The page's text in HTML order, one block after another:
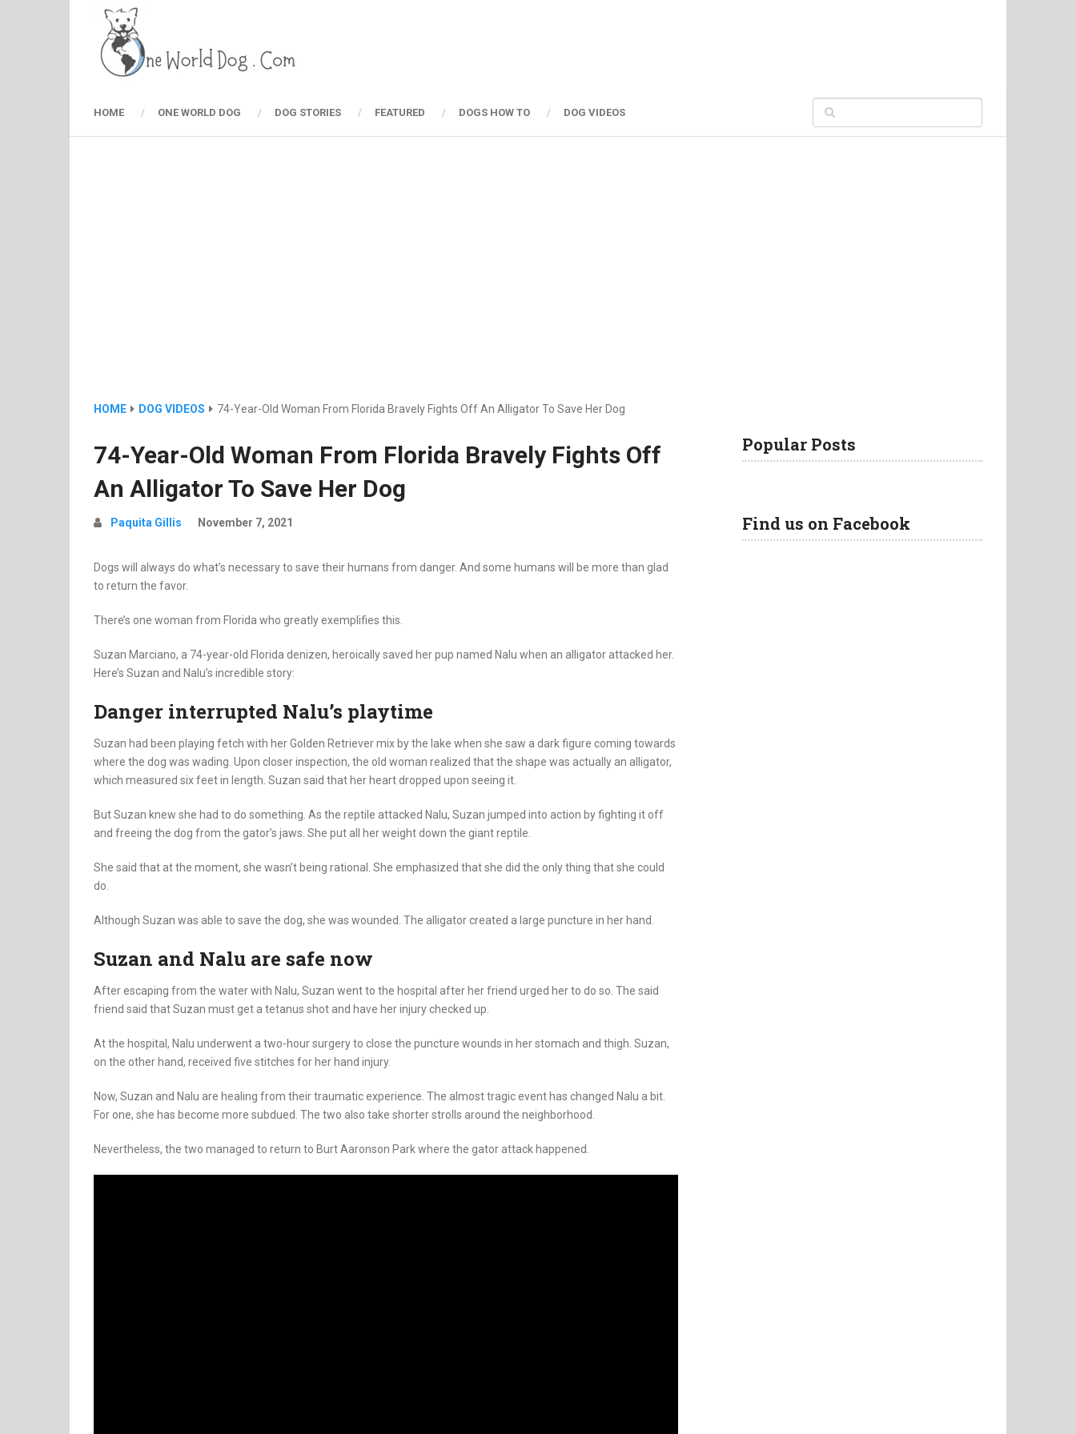
HOME ONE WORLD DOG DOG STORIES FEATURED DOGS HOW TO DOG VIDEOS
HOME DOG VIDEOS 74-Year-Old Woman From Florida Bravely Fights Off An Alligator To Save Her Dog
74-Year-Old Woman From Florida Bravely Fights Off
An Alligator To Save Her Dog
Paquita Gillis November 7, 2021
Dogs will always do what’s necessary to save their humans from danger. And some humans will be more than glad
to return the favor.
There’s one woman from Florida who greatly exemplifies this.
Suzan Marciano, a 74-year-old Florida denizen, heroically saved her pup named Nalu when an alligator attacked her.
Here’s Suzan and Nalu’s incredible story:
Danger interrupted Nalu’s playtime
Suzan had been playing fetch with her Golden Retriever mix by the lake when she saw a dark figure coming towards
where the dog was wading. Upon closer inspection, the old woman realized that the shape was actually an alligator,
which measured six feet in length. Suzan said that her heart dropped upon seeing it.
But Suzan knew she had to do something. As the reptile attacked Nalu, Suzan jumped into action by fighting it off
and freeing the dog from the gator’s jaws. She put all her weight down the giant reptile.
She said that at the moment, she wasn’t being rational. She emphasized that she did the only thing that she could
do.
Although Suzan was able to save the dog, she was wounded. The alligator created a large puncture in her hand.
Suzan and Nalu are safe now
After escaping from the water with Nalu, Suzan went to the hospital after her friend urged her to do so. The said
friend said that Suzan must get a tetanus shot and have her injury checked up.
At the hospital, Nalu underwent a two-hour surgery to close the puncture wounds in her stomach and thigh. Suzan,
on the other hand, received five stitches for her hand injury.
Now, Suzan and Nalu are healing from their traumatic experience. The almost tragic event has changed Nalu a bit.
For one, she has become more subdued. The two also take shorter strolls around the neighborhood.
Nevertheless, the two managed to return to Burt Aaronson Park where the gator attack happened.
Popular Posts
Find us on Facebook